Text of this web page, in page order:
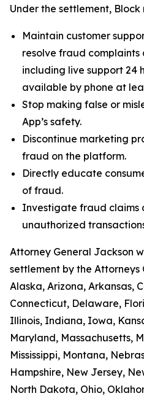
Under the settlement, Block
Maintain customer
resolve fraud
including live support 24
available by phone at
Stop making false or
App’s safety.
Discontinue marketing
fraud on the platform.
Directly educate
of fraud.
Investigate fraud claims
unauthorized
Attorney General Jackson
settlement by the
Alaska, Arizona, Arkansas,
Connecticut, Delaware,
Illinois, Indiana, Iowa,
Maryland, Massachusetts,
Mississippi, Montana,
Hampshire, New Jersey,
North Dakota, Ohio,